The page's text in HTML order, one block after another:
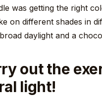
was getting the right
on different shades in
daylight and a
out the
light!